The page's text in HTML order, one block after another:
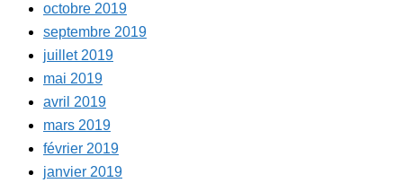
octobre 2019
septembre 2019
juillet 2019
mai 2019
avril 2019
mars 2019
février 2019
janvier 2019